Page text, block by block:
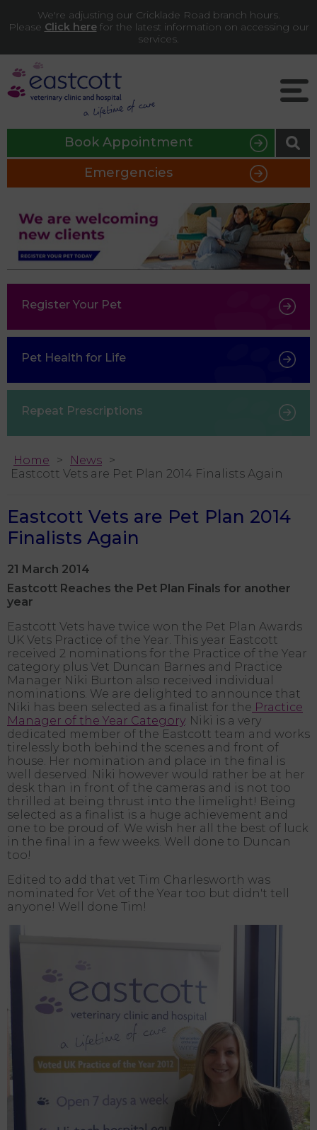
We're adjusting our Cricklade Road branch hours.
Please Click herefor the latest information on accessing our
services.
Book Appointment
Emergencies
Register Your Pet
Pet Health for Life
Repeat Prescriptions
Home
News
Eastcott Vets are Pet Plan 2014 Finalists Again
Eastcott Vets are Pet Plan 2014
Finalists Again
21 March 2014
Eastcott Reaches the Pet Plan Finals for another
year
Eastcott Vets have twice won the Pet Plan Awards
UK Vets Practice of the Year. This year Eastcott
received 2 nominations for the Practice of the Year
category plus Vet Duncan Barnes and Practice
Manager Niki Burton also received individual
nominations. We are delighted to announce that
Niki has been selected as a finalist for the Practice
Manager of the Year Category. Niki is a very
dedicated member of the Eastcott team and works
tirelessly both behind the scenes and front of
house. Her nomination and place in the final is
well deserved. Niki however would rather be at her
desk than in front of the cameras and is not too
thrilled at being thrust into the limelight! Being
selected as a finalist is a huge achievement and
one to be proud of. We wish her all the best of luck
in the final in a few weeks. Well done to Duncan
too!
Edited to add that vet Tim Charlesworth was
nominated for Vet of the Year too but didn't tell
anyone! Well done Tim!